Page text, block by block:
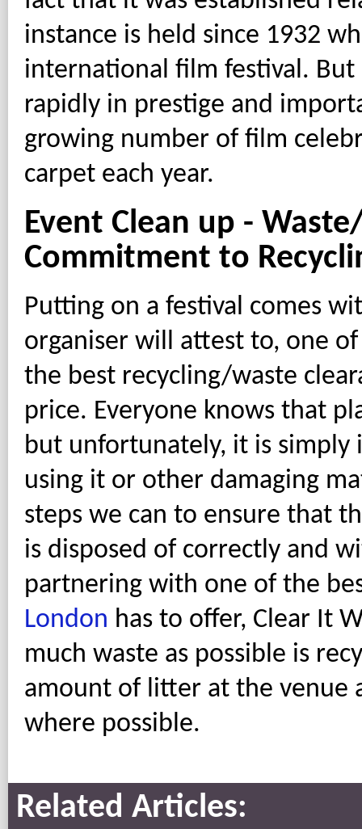
instance is held since 1932
international film festival. But
rapidly in prestige and
growing number of film
carpet each year.
Event Clean up -
Commitment to
Putting on a festival comes
organiser will attest to, one
the best recycling/waste
price. Everyone knows that
but unfortunately, it is
using it or other damaging
steps we can to ensure that
is disposed of correctly and
partnering with one of the
London has to offer, Clear It
much waste as possible is
amount of litter at the venue
where possible.
Related Articles: